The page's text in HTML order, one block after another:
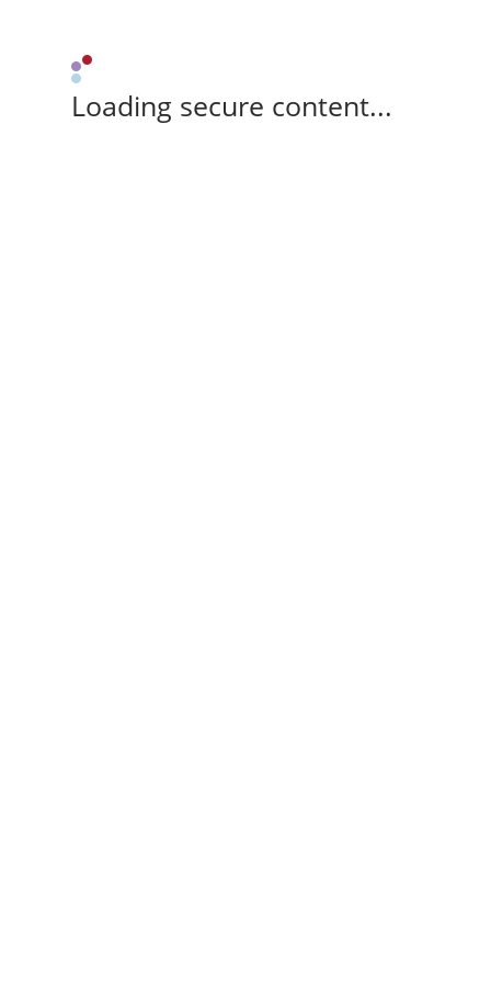
Loading secure content...